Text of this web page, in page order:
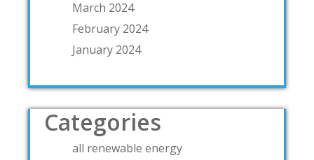
March 2024
February 2024
January 2024
Categories
all renewable energy